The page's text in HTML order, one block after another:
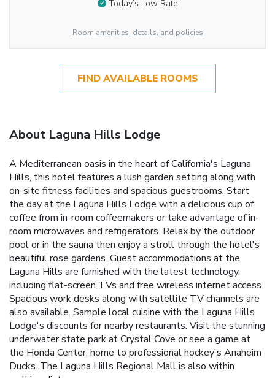
Today’s Low Rate
Room amenities, details, and policies
FIND AVAILABLE ROOMS
About Laguna Hills Lodge
A Mediterranean oasis in the heart of California's Laguna
Hills, this hotel features a lush garden setting along with
on-site fitness facilities and spacious guestrooms. Start
the day at the Laguna Hills Lodge with a delicious cup of
coffee from in-room coffeemakers or take advantage of in-
room microwaves and refrigerators. Relax by the outdoor
pool or in the sauna then enjoy a stroll through the hotel's
beautiful rose gardens. Guest accommodations at the
Laguna Hills are furnished with the latest technology,
including flat-screen TVs and free wireless internet access.
Spacious work desks along with satellite TV channels are
also available. Sample local cuisine with the Laguna Hills
Lodge's discounts for nearby restaurants. Visit the stunning
underwater state park at Crystal Cove or see a game at
the Honda Center, home to professional hockey's Anaheim
Ducks. The Laguna Hills Regional Mall is also within
walking distance.